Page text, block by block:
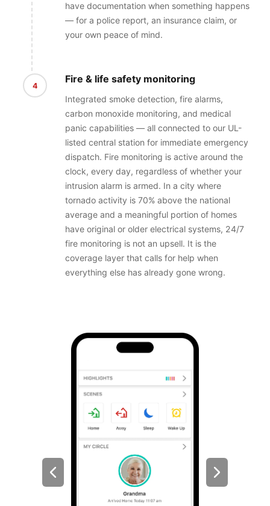
have documentation when something happens
— for a police report, an insurance claim, or
your own peace of mind.
4
Fire & life safety monitoring
Integrated smoke detection, fire alarms,
carbon monoxide monitoring, and medical
panic capabilities — all connected to our UL-
listed central station for immediate emergency
dispatch. Fire monitoring is active around the
clock, every day, regardless of whether your
intrusion alarm is armed. In a city where
tornado activity is 70% above the national
average and a meaningful portion of homes
have original or older electrical systems, 24/7
fire monitoring is not an upsell. It is the
coverage layer that calls for help when
everything else has already gone wrong.